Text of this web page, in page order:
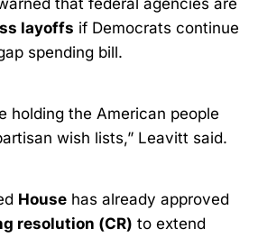
that federal agencies are
layoffs if Democrats continue
spending bill.
holding the American people
wish lists,” Leavitt said.
House has already approved
resolution (CR) to extend